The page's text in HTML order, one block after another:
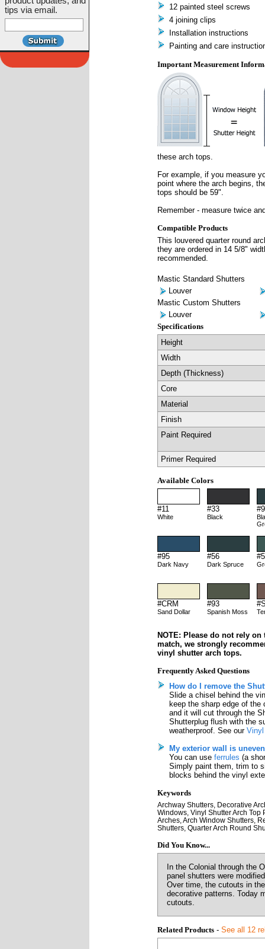
tips via email.
12 painted steel screws
4 joining clips
Installation instructions
Painting and care
Important Measurement
these arch tops.
For example, if you measure
point where the arch begins,
tops should be 59".
Remember - measure twice
Compatible Products
This louvered quarter round
they are ordered in 14 5/8"
recommended.
Mastic Standard Shutters
Louver
Mastic Custom Shutters
Louver
Specifications
Height
Width
Depth (Thickness)
Core
Material
Finish
Paint Required
Primer Required
Available Colors
#11
White
#33
Black
#95
Dark Navy
#56
Dark Spruce
#CRM
Sand Dollar
#93
Spanish Moss
NOTE: Please do not rely
match, we strongly
vinyl shutter arch tops.
Frequently Asked Questions
How do I remove the
Slide a chisel behind the
keep the sharp edge of
and it will cut through the
Shutterplug flush with the
weatherproof. See our
My exterior wall is
You can use ferrules (a
Simply paint them, trim to
blocks behind the vinyl
Keywords
Archway Shutters, Decorative
Windows, Vinyl Shutter Arch Top
Arches, Arch Window Shutters,
Shutters, Quarter Arch Round
Did You Know...
In the Colonial through the
panel shutters were
Over time, the cutouts in
decorative patterns. Today
cutouts.
Related Products- See all 12